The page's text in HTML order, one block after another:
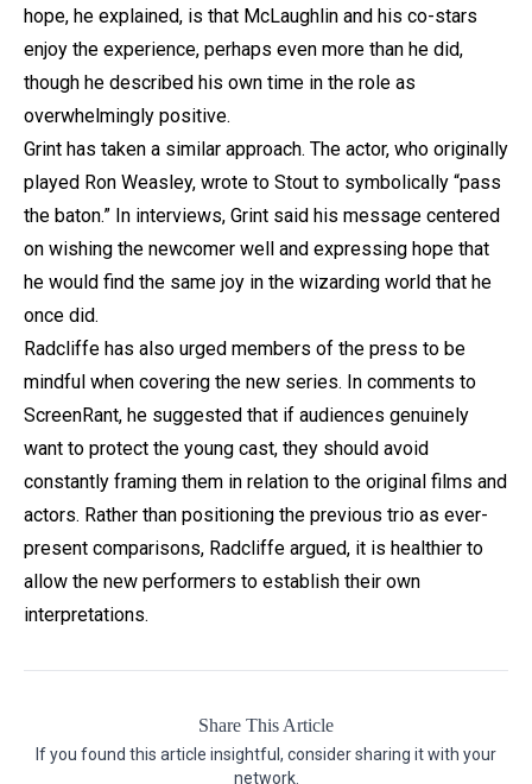
hope, he explained, is that McLaughlin and his co-stars
enjoy the experience, perhaps even more than he did,
though he described his own time in the role as
overwhelmingly positive.
Grint has taken a similar approach. The actor, who originally
played Ron Weasley, wrote to Stout to symbolically “pass
the baton.” In interviews, Grint said his message centered
on wishing the newcomer well and expressing hope that
he would find the same joy in the wizarding world that he
once did.
Radcliffe has also urged members of the press to be
mindful when covering the new series. In comments to
ScreenRant, he suggested that if audiences genuinely
want to protect the young cast, they should avoid
constantly framing them in relation to the original films and
actors. Rather than positioning the previous trio as ever-
present comparisons, Radcliffe argued, it is healthier to
allow the new performers to establish their own
interpretations.
Share This Article
If you found this article insightful, consider sharing it with your
network.